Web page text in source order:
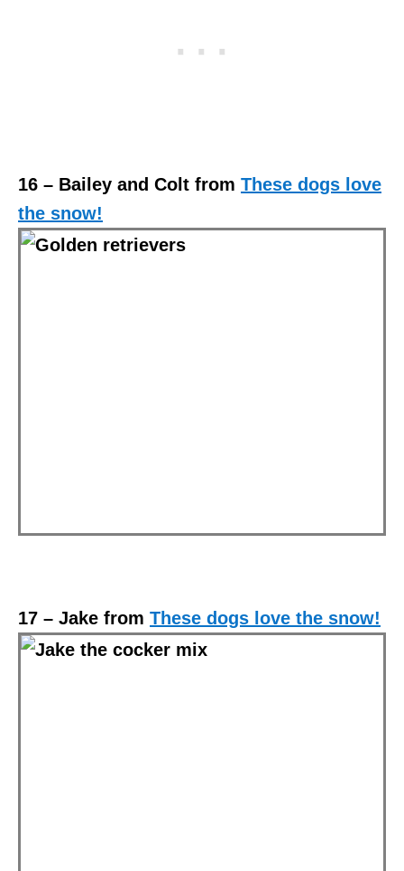
16 – Bailey and Colt from These dogs love
the snow!
17 – Jake from These dogs love the snow!